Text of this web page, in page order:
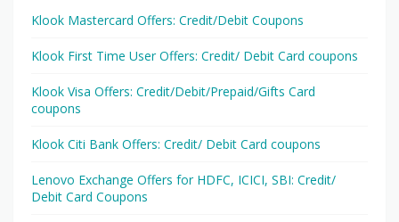
Klook Mastercard Offers: Credit/Debit Coupons
Klook First Time User Offers: Credit/ Debit Card coupons
Klook Visa Offers: Credit/Debit/Prepaid/Gifts Card
coupons
Klook Citi Bank Offers: Credit/ Debit Card coupons
Lenovo Exchange Offers for HDFC, ICICI, SBI: Credit/
Debit Card Coupons